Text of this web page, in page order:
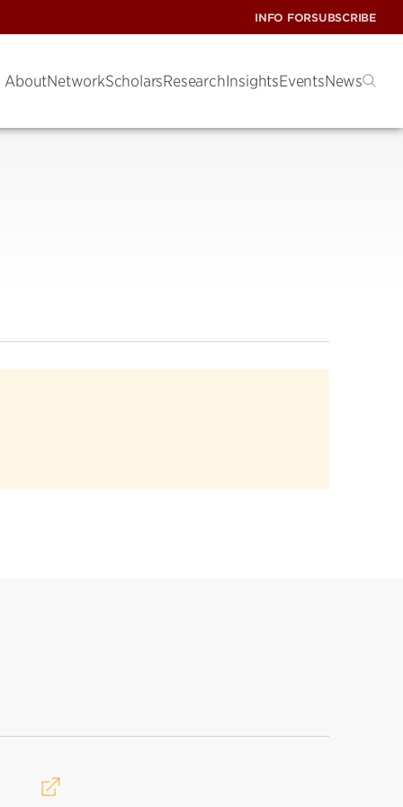
INFO FORSUBSCRIBE
AboutNetworkScholarsResearchInsightsEventsNews